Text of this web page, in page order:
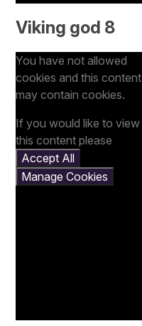
Viking god 8
You have not allowed
cookies and this content
may contain cookies.
If you would like to view
this content please
Accept All
Manage Cookies